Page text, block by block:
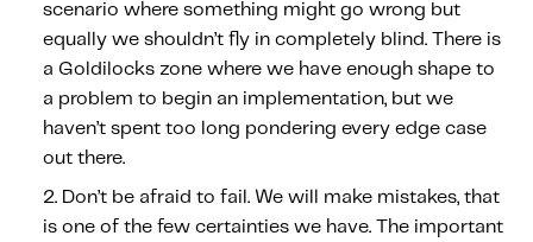
Explore Our Product-Related Resources
Explore Our Solutions-Related Resources
Content tailored to your knowledge:
Telematics 101: The Basics
scenario where something might go wrong but
equally we shouldn’t fly in completely blind. There is
a Goldilocks zone where we have enough shape to
a problem to begin an implementation, but we
haven’t spent too long pondering every edge case
out there.
Don’t be afraid to fail. We will make mistakes, that
is one of the few certainties we have. The important